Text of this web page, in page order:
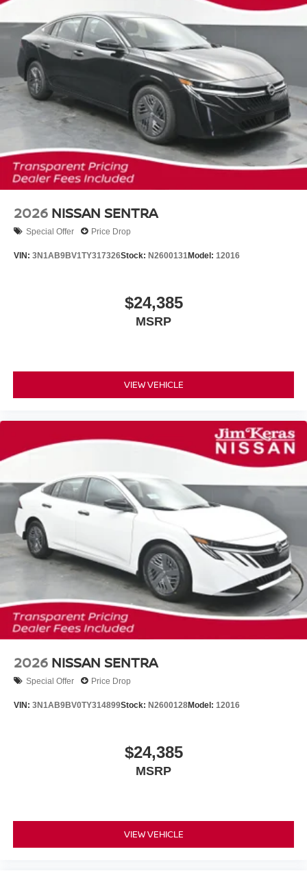
2026 NISSAN SENTRA
Special Offer Price Drop
VIN: 3N1AB9BV1TY317326Stock: N2600131Model: 12016
$24,385
MSRP
VIEW VEHICLE
2026 NISSAN SENTRA
Special Offer Price Drop
VIN: 3N1AB9BV0TY314899Stock: N2600128Model: 12016
$24,385
MSRP
VIEW VEHICLE